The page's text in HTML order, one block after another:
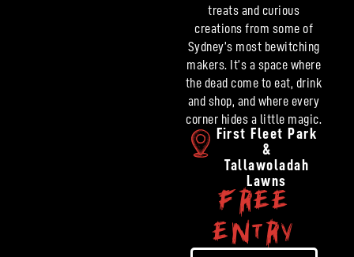
treats and curious
creations from some of
Sydney’s most bewitching
makers. It’s a space where
the dead come to eat, drink
and shop, and where every
corner hides a little magic.
First Fleet Park
&
Tallawoladah
Lawns
FREE
ENTRY